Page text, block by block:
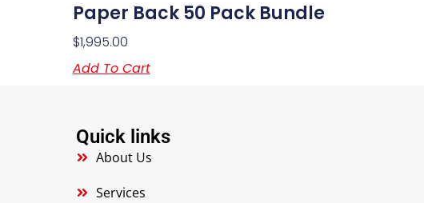
Paper Back 50 Pack Bundle
$1,995.00
Add To Cart
Quick links
About Us
Services